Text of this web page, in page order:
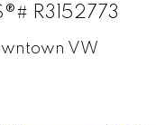
R3152773
VW